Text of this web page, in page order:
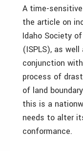
A time-
the article on
Idaho Society
(ISPLS), as
conjunction
process of
of land
this is a
needs to alter
conformance.